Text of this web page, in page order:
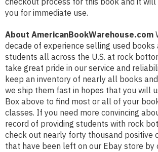
you for immediate use.
About AmericanBookWarehouse.com
decade of experience selling used
students all across the U.S. at rock
take great pride in our service and
keep an inventory of nearly all books
we ship them fast in hopes that you will
Box above to find most or all of your
classes. If you need more convincing
record of providing students with rock
check out nearly forty thousand positive
that have been left on our Ebay store by